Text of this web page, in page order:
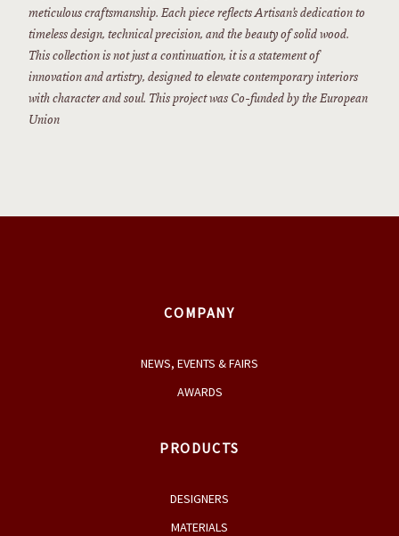
meticulous craftsmanship. Each piece reflects Artisan’s dedication to
timeless design, technical precision, and the beauty of solid wood.
This collection is not just a continuation, it is a statement of
innovation and artistry, designed to elevate contemporary interiors
with character and soul. This project was Co-funded by the European
Union
COMPANY
NEWS, EVENTS & FAIRS
AWARDS
PRODUCTS
DESIGNERS
MATERIALS